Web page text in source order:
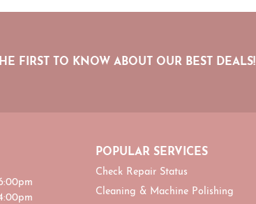
FIRST TO KNOW ABOUT OUR BEST DEALS!
POPULAR SERVICES
Check Repair Status
Cleaning & Machine Polishing